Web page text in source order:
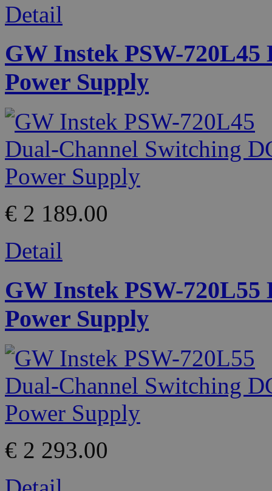
Detail
GW Instek PSW-
Power Supply
€ 2 189.00
Detail
GW Instek PSW-
Power Supply
€ 2 293.00